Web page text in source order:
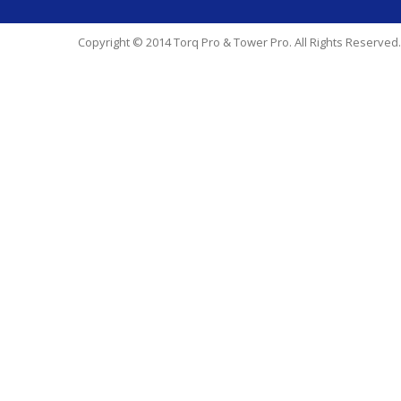
Copyright © 2014 Torq Pro & Tower Pro. All Rights Reserved.